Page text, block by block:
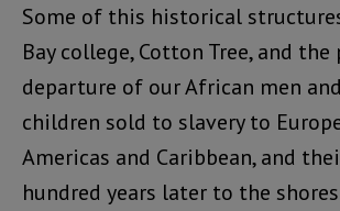
Some of this historical
Bay college, Cotton Tree, and
departure of our African men
children sold to slavery to
Americas and Caribbean, and
hundred years later to the